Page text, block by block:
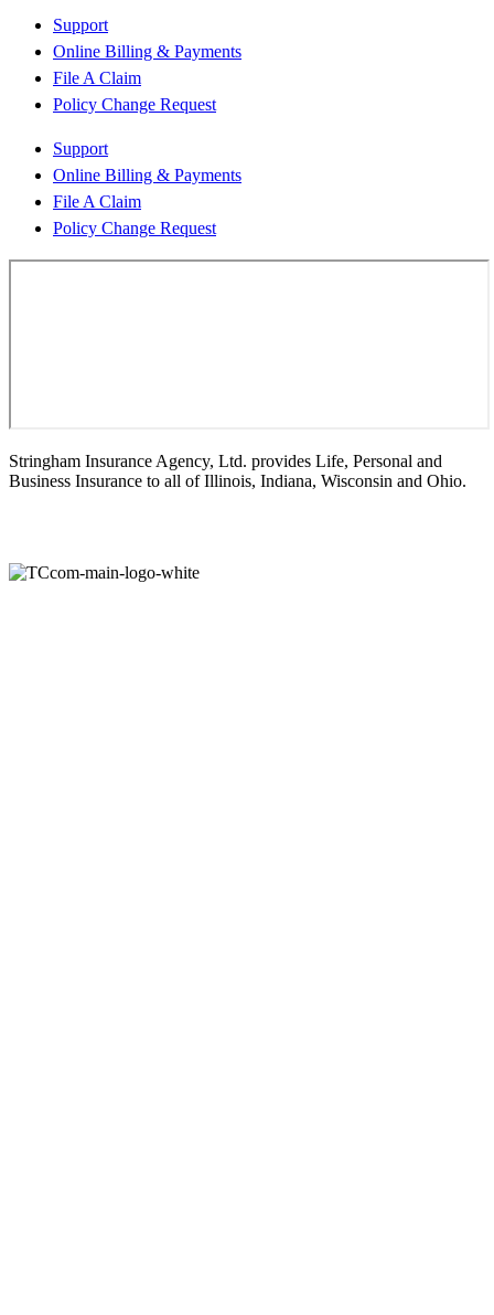
Support
Online Billing & Payments
File A Claim
Policy Change Request
Support
Online Billing & Payments
File A Claim
Policy Change Request
Stringham Insurance Agency, Ltd. provides Life, Personal and
Business Insurance to all of Illinois, Indiana, Wisconsin and Ohio.